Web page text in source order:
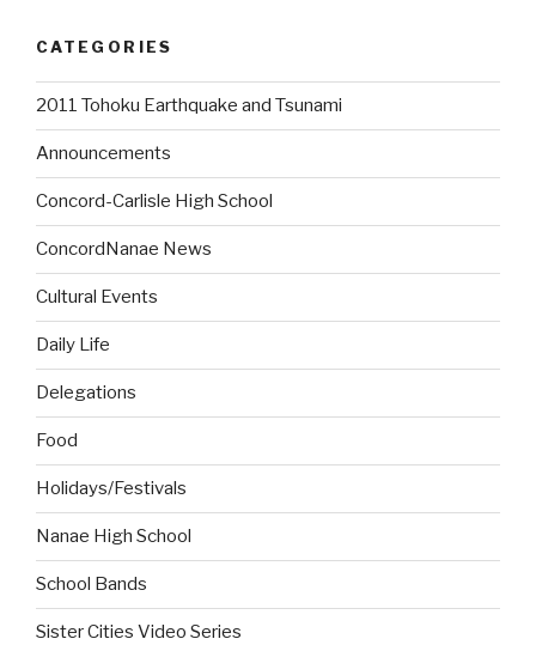
CATEGORIES
2011 Tohoku Earthquake and Tsunami
Announcements
Concord-Carlisle High School
ConcordNanae News
Cultural Events
Daily Life
Delegations
Food
Holidays/Festivals
Nanae High School
School Bands
Sister Cities Video Series